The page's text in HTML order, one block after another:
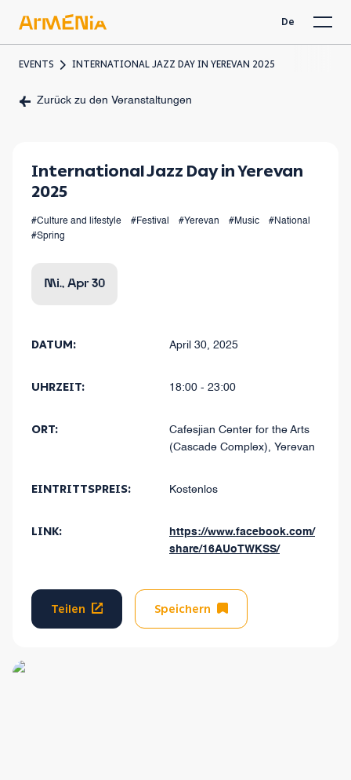
De
EVENTS INTERNATIONAL JAZZ DAY IN YEREVAN 2025
Zurück zu den Veranstaltungen
International Jazz Day in Yerevan
2025
#Culture and lifestyle #Festival #Yerevan #Music
#National
#Spring
Mi., Apr 30
DATUM: April 30, 2025
UHRZEIT: 18:00 - 23:00
ORT:
Cafesjian Center for the Arts
(Cascade Complex), Yerevan
EINTRITTSPREIS: Kostenlos
LINK:
https://www.facebook.com/
share/16AUoTWKSS/
Teilen Speichern